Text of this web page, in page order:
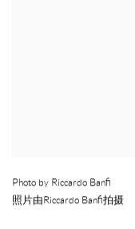
Photo by Riccardo Banfi
照片由Riccardo Banfi拍摄